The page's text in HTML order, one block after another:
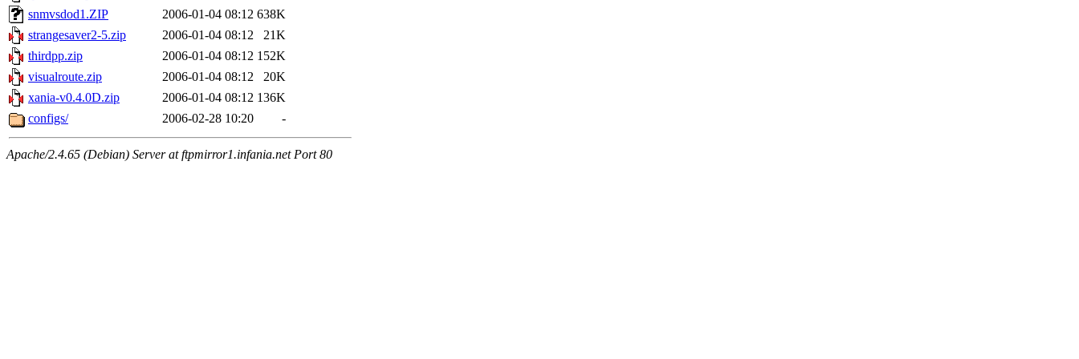
snmvsdod1.ZIP
2006-01-04 08:12 638K
strangesaver2-5.zip
2006-01-04 08:12
21K
thirdpp.zip
2006-01-04 08:12 152K
visualroute.zip
2006-01-04 08:12
20K
xania-v0.4.0D.zip
2006-01-04 08:12 136K
configs/
2006-02-28 10:20 -
Apache/2.4.65 (Debian) Server at ftpmirror1.infania.net Port 80